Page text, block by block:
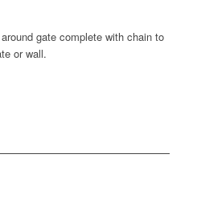
gate complete with chain to
or wall.